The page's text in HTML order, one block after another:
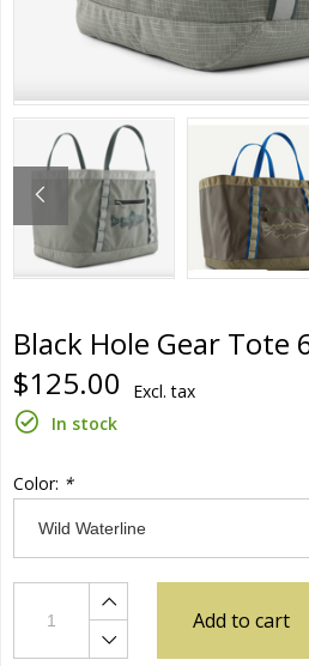
Black Hole Gear Tote
$125.00
Excl. tax
In stock
Color: *
Add to cart